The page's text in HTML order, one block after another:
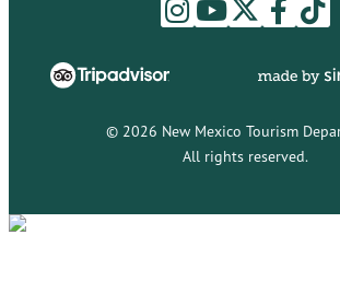
© 2026 New Mexico Tourism
All rights reserved.